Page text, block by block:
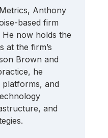
Anthony
based firm
He now holds the
at the firm’s
Brown and
he
platforms, and
and